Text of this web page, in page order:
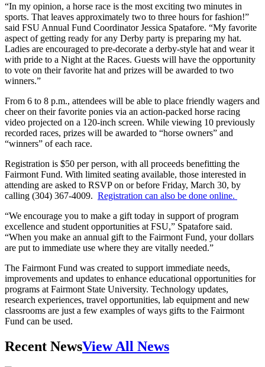
“In my opinion, a horse race is the most exciting two minutes in
sports. That leaves approximately two to three hours for fashion!”
said FSU Annual Fund Coordinator Jessica Spatafore. “My favorite
aspect of getting ready for any Derby party is preparing my hat.
Ladies are encouraged to pre-decorate a derby-style hat and wear it
with pride to a Night at the Races. Guests will have the opportunity
to vote on their favorite hat and prizes will be awarded to two
winners.”
From 6 to 8 p.m., attendees will be able to place friendly wagers and
cheer on their favorite ponies via an action-packed horse racing
video projected on a 120-inch screen. While viewing 10 previously
recorded races, prizes will be awarded to “horse owners” and
“winners” of each race.
Registration is $50 per person, with all proceeds benefitting the
Fairmont Fund. With limited seating available, those interested in
attending are asked to RSVP on or before Friday, March 30, by
calling (304) 367-4009. Registration can also be done online.
“We encourage you to make a gift today in support of program
excellence and student opportunities at FSU,” Spatafore said.
“When you make an annual gift to the Fairmont Fund, your dollars
are put to immediate use where they are vitally needed.”
The Fairmont Fund was created to support immediate needs,
improvements and updates to enhance educational opportunities for
programs at Fairmont State University. Technology updates,
research experiences, travel opportunities, lab equipment and new
classrooms are just a few examples of ways gifts to the Fairmont
Fund can be used.
Recent NewsView All News